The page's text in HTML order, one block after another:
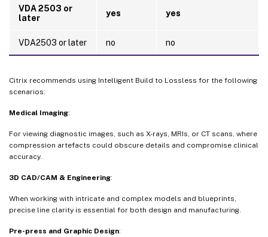
VDA 2503 or
later
yes yes
VDA2503 or later no no
Citrix recommends using Intelligent Build to Lossless for the following
scenarios:
Medical Imaging:
For viewing diagnostic images, such as X-rays, MRIs, or CT scans, where
compression artefacts could obscure details and compromise clinical
accuracy.
3D CAD/CAM & Engineering:
When working with intricate and complex models and blueprints,
precise line clarity is essential for both design and manufacturing.
Pre-press and Graphic Design: